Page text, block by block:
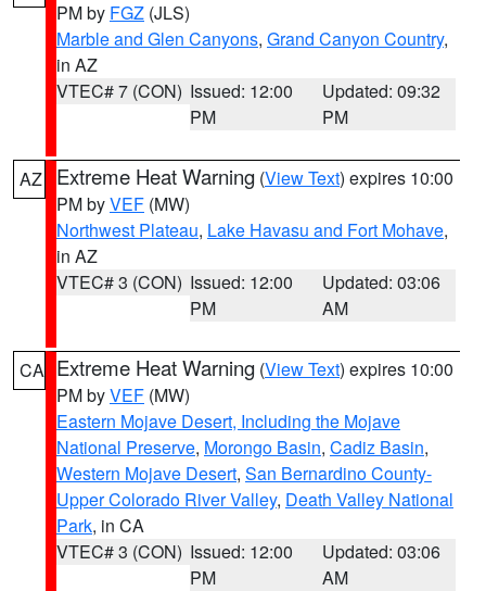
PM by FGZ (JLS)
Marble and Glen Canyons, Grand Canyon Country,
in AZ
VTEC# 7 (CON) Issued: 12:00
PM
Updated: 09:32
PM
AZ Extreme Heat Warning (View Text) expires 10:00
PM byVEF (MW)
Northwest Plateau, Lake Havasu and Fort Mohave,
in AZ
VTEC# 3 (CON) Issued: 12:00
PM
Updated: 03:06
AM
CA Extreme Heat Warning (View Text) expires 10:00
PM byVEF (MW)
Eastern Mojave Desert, Including the Mojave
National Preserve, Morongo Basin, Cadiz Basin,
Western Mojave Desert, San Bernardino County-
Upper Colorado River Valley, Death Valley National
Park, in CA
VTEC# 3 (CON) Issued: 12:00
PM
Updated: 03:06
AM